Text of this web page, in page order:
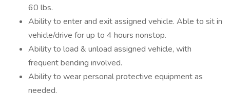
60 lbs.
Ability to enter and exit assigned vehicle. Able to sit in
vehicle/drive for up to 4 hours nonstop.
Ability to load & unload assigned vehicle, with
frequent bending involved.
Ability to wear personal protective equipment as
needed.